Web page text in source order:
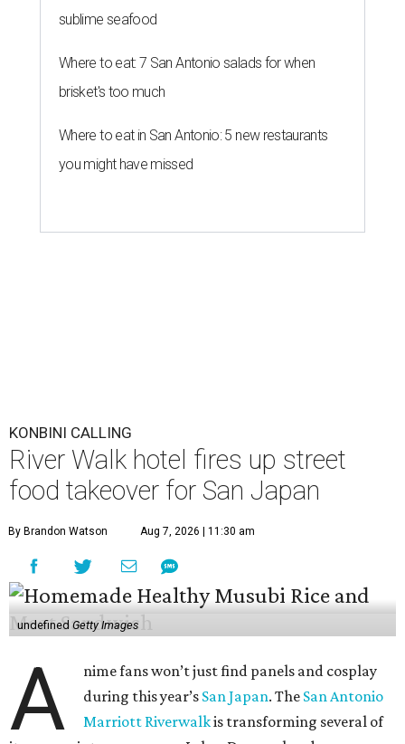
sublime seafood
Where to eat: 7 San Antonio salads for when
brisket's too much
Where to eat in San Antonio: 5 new restaurants
you might have missed
KONBINI CALLING
River Walk hotel fires up street
food takeover for San Japan
By Brandon Watson Aug 7, 2026 | 11:30 am
undefined Getty Images
A
nime fans won’t just find panels and cosplay
during this year’s San Japan. The San Antonio
Marriott Riverwalkis transforming several of